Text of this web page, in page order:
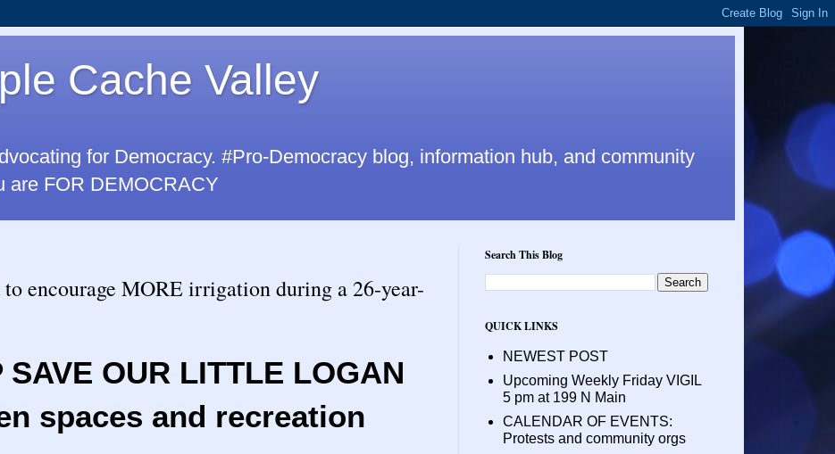
Cache Valley
for Democracy. #Pro-Democracy blog, information hub, and community
are FOR DEMOCRACY
encourage MORE irrigation during a 26-year-
SAVE OUR LITTLE LOGAN
spaces and recreation
Search This Blog
QUICK LINKS
NEWEST POST
Upcoming Weekly Friday VIGIL
5 pm at 199 N Main
CALENDAR OF EVENTS:
Protests and community orgs